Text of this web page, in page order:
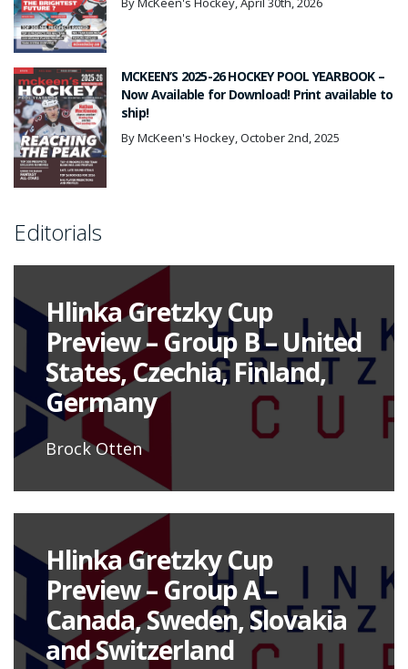
MCKEEN’S 2025-26 HOCKEY POOL YEARBOOK –
Now Available for Download! Print available to
ship!
By McKeen's Hockey, October 2nd, 2025
Editorials
Hlinka Gretzky Cup
Preview – Group B – United
States, Czechia, Finland,
Germany
Brock Otten
Hlinka Gretzky Cup
Preview – Group A –
Canada, Sweden, Slovakia
and Switzerland